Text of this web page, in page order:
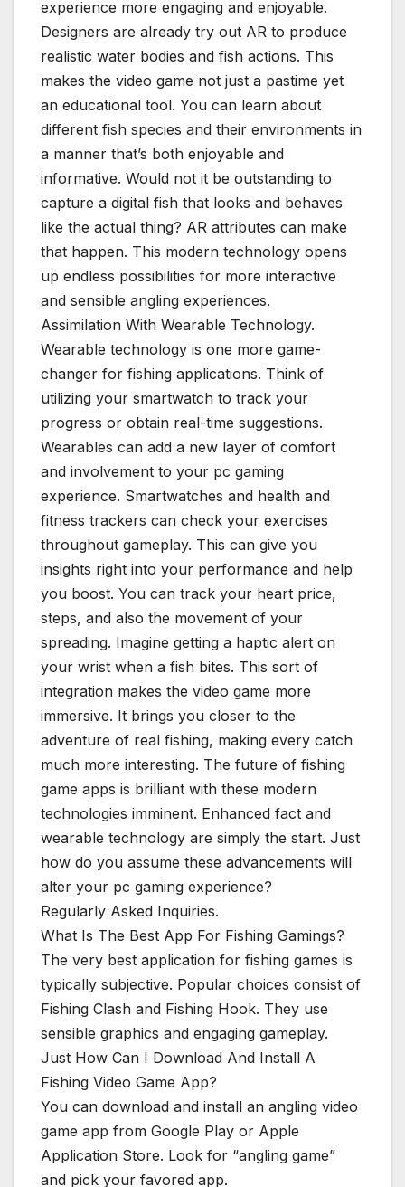
experience more engaging and enjoyable.
Designers are already try out AR to produce
realistic water bodies and fish actions. This
makes the video game not just a pastime yet
an educational tool. You can learn about
different fish species and their environments in
a manner that’s both enjoyable and
informative. Would not it be outstanding to
capture a digital fish that looks and behaves
like the actual thing? AR attributes can make
that happen. This modern technology opens
up endless possibilities for more interactive
and sensible angling experiences.
Assimilation With Wearable Technology.
Wearable technology is one more game-
changer for fishing applications. Think of
utilizing your smartwatch to track your
progress or obtain real-time suggestions.
Wearables can add a new layer of comfort
and involvement to your pc gaming
experience. Smartwatches and health and
fitness trackers can check your exercises
throughout gameplay. This can give you
insights right into your performance and help
you boost. You can track your heart price,
steps, and also the movement of your
spreading. Imagine getting a haptic alert on
your wrist when a fish bites. This sort of
integration makes the video game more
immersive. It brings you closer to the
adventure of real fishing, making every catch
much more interesting. The future of fishing
game apps is brilliant with these modern
technologies imminent. Enhanced fact and
wearable technology are simply the start. Just
how do you assume these advancements will
alter your pc gaming experience?
Regularly Asked Inquiries.
What Is The Best App For Fishing Gamings?
The very best application for fishing games is
typically subjective. Popular choices consist of
Fishing Clash and Fishing Hook. They use
sensible graphics and engaging gameplay.
Just How Can I Download And Install A
Fishing Video Game App?
You can download and install an angling video
game app from Google Play or Apple
Application Store. Look for “angling game”
and pick your favored app.